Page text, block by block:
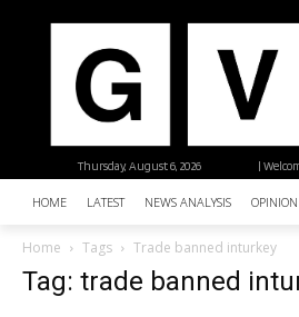
|
Thursday, August 6, 2026
HOME LATEST NEWS ANALYSIS OPINION
Home Tags Trade banned inturkey
Tag: trade banned